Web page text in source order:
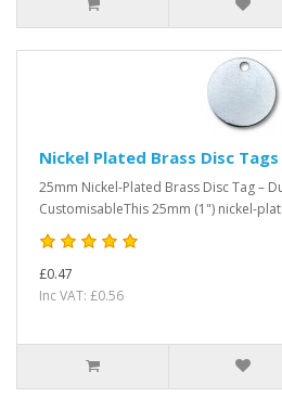
Nickel Plated Brass Disc
25mm Nickel-Plated Brass Disc Tag –
CustomisableThis 25mm (1") nickel-
£0.47
Inc VAT: £0.56